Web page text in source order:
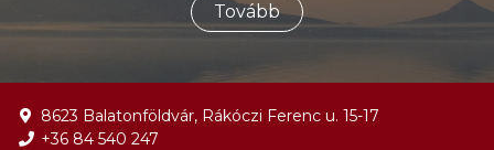
Tovább
8623 Balatonföldvár, Rákóczi Ferenc u. 15-17
+36 84 540 247